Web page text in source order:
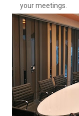
your meetings.